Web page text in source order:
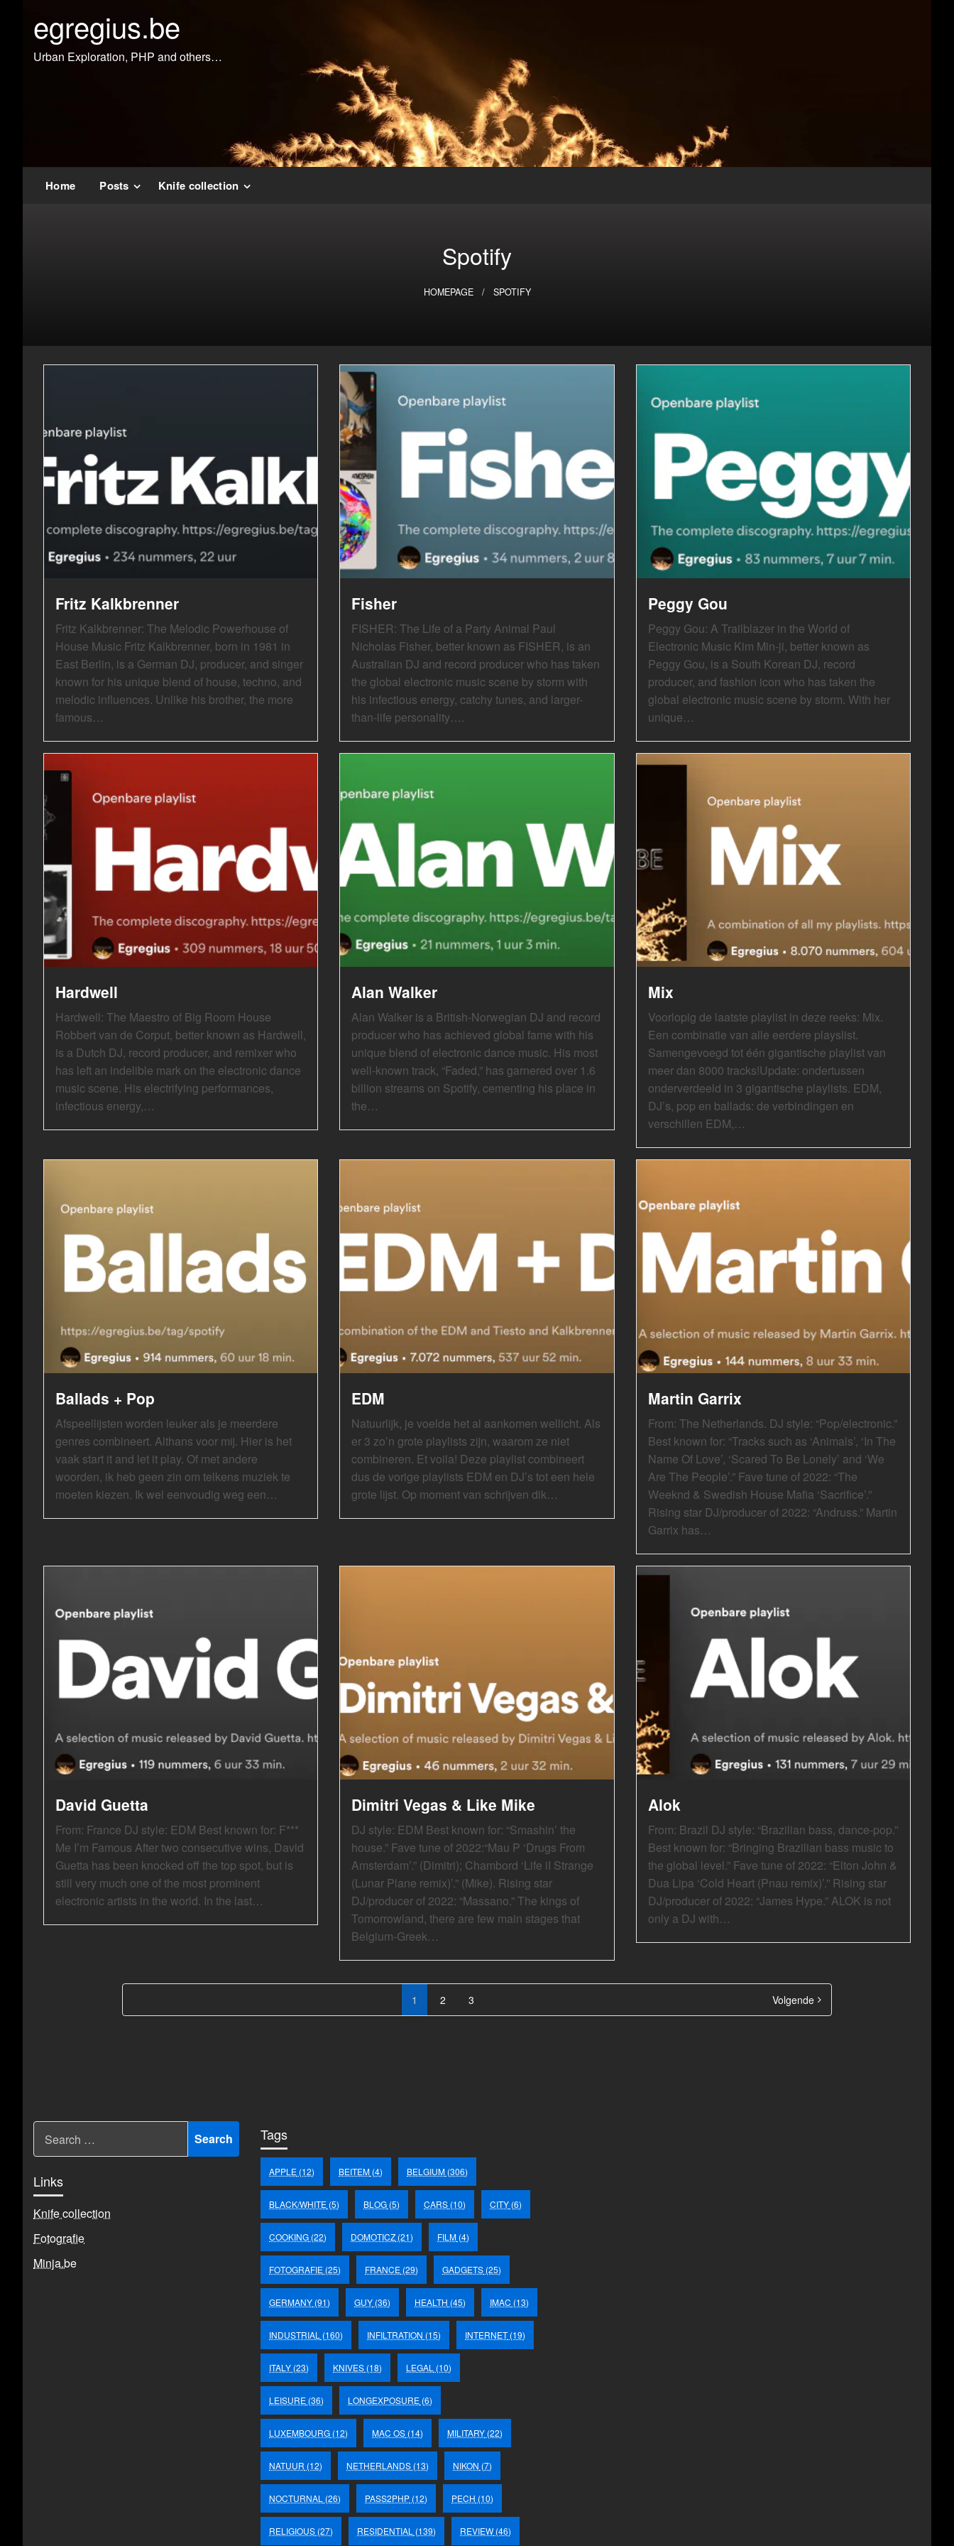
egregius.be
Urban Exploration, PHP and others…
Home Posts Knife collection
Spotify
HOMEPAGE SPOTIFY
Fritz Kalkbrenner
Fritz Kalkbrenner: The Melodic Powerhouse of
House Music Fritz Kalkbrenner, born in 1981 in
East Berlin, is a German DJ, producer, and singer
known for his unique blend of house, techno, and
melodic influences. Unlike his brother, the more
famous…
Fisher
FISHER: The Life of a Party Animal Paul
Nicholas Fisher, better known as FISHER, is an
Australian DJ and record producer who has taken
the global electronic music scene by storm with
his infectious energy, catchy tunes, and larger-
than-life personality….
Peggy Gou
Peggy Gou: A Trailblazer in the World of
Electronic Music Kim Min-ji, better known as
Peggy Gou, is a South Korean DJ, record
producer, and fashion icon who has taken the
global electronic music scene by storm. With her
unique…
Hardwell
Hardwell: The Maestro of Big Room House
Robbert van de Corput, better known as Hardwell,
is a Dutch DJ, record producer, and remixer who
has left an indelible mark on the electronic dance
music scene. His electrifying performances,
infectious energy,…
Alan Walker
Alan Walker is a British-Norwegian DJ and record
producer who has achieved global fame with his
unique blend of electronic dance music. His most
well-known track, “Faded,” has garnered over 1.6
billion streams on Spotify, cementing his place in
the…
Mix
Voorlopig de laatste playlist in deze reeks: Mix.
Een combinatie van alle eerdere playslist.
Samengevoegd tot één gigantische playlist van
meer dan 8000 tracks!Update: ondertussen
onderverdeeld in 3 gigantische playlists. EDM,
DJ’s, pop en ballads: de verbindingen en
verschillen EDM,…
Ballads + Pop
Afspeellijsten worden leuker als je meerdere
genres combineert. Althans voor mij. Hier is het
vaak start it and let it play. Of met andere
woorden, ik heb geen zin om telkens muziek te
moeten kiezen. Ik wel eenvoudig weg een…
EDM
Natuurlijk, je voelde het al aankomen wellicht. Als
er 3 zo’n grote playlists zijn, waarom ze niet
combineren. Et voila! Deze playlist combineert
dus de vorige playlists EDM en DJ’s tot een hele
grote lijst. Op moment van schrijven dik…
Martin Garrix
From: The Netherlands. DJ style: “Pop/electronic.”
Best known for: “Tracks such as ‘Animals’, ‘In The
Name Of Love’, ‘Scared To Be Lonely’ and ‘We
Are The People’.” Fave tune of 2022: “The
Weeknd & Swedish House Mafia ‘Sacrifice’.”
Rising star DJ/producer of 2022: “Andruss.” Martin
Garrix has…
David Guetta
From: France DJ style: EDM Best known for: F***
Me I’m Famous After two consecutive wins, David
Guetta has been knocked off the top spot, but is
still very much one of the most prominent
electronic artists in the world. In the last…
Dimitri Vegas & Like Mike
DJ style: EDM Best known for: “Smashin’ the
house.” Fave tune of 2022:“Mau P ‘Drugs From
Amsterdam’.” (Dimitri); Chambord ‘Life iI Strange
(Lunar Plane remix)’.” (Mike). Rising star
DJ/producer of 2022: “Massano.” The kings of
Tomorrowland, there are few main stages that
Belgium-Greek…
Alok
From: Brazil DJ style: “Brazilian bass, dance-pop.”
Best known for: “Bringing Brazilian bass music to
the global level.” Fave tune of 2022: “Elton John &
Dua Lipa ‘Cold Heart (Pnau remix)’.” Rising star
DJ/producer of 2022: “James Hype.” ALOK is not
only a DJ with…
Berichten
1 2 3 Volgende
Links
Knife collection
Fotografie
Minja.be
Tags
APPLE (12) BEITEM (4) BELGIUM (306)
BLACK/WHITE (5) BLOG (5) CARS (10) CITY (6)
COOKING (22) DOMOTICZ (21) FILM (4)
FOTOGRAFIE (25) FRANCE (29) GADGETS (25)
GERMANY (91) GUY (36) HEALTH (45) IMAC (13)
INDUSTRIAL (160) INFILTRATION (15) INTERNET(19)
ITALY (23) KNIVES (18) LEGAL (10)
LEISURE (36) LONGEXPOSURE (6)
LUXEMBOURG (12) MAC OS (14) MILITARY (22)
NATUUR (12) NETHERLANDS (13) NIKON (7)
NOCTURNAL (26) PASS2PHP (12) PECH (10)
RELIGIOUS (27) RESIDENTIAL (139) REVIEW (46)